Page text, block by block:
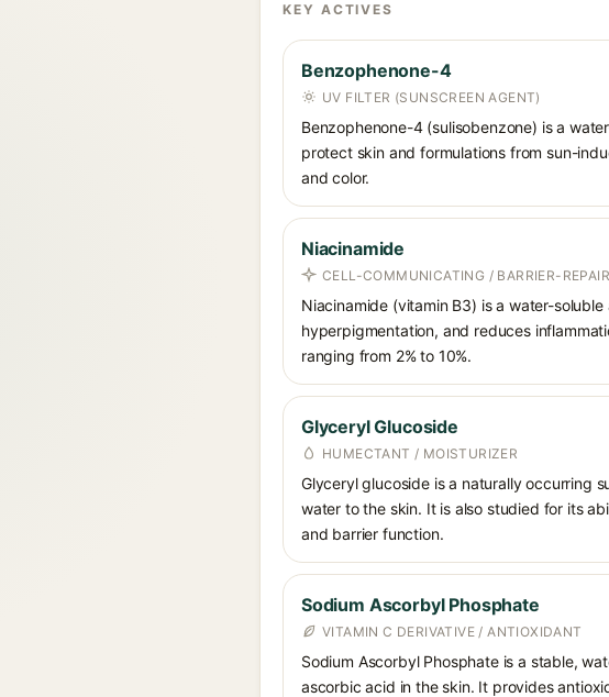
KEY ACTIVES
Benzophenone-4
UV FILTER (SUNSCREEN AGENT)
Benzophenone-4 (sulisobenzone) is a
protect skin and formulations from sun-
and color.
Niacinamide
CELL-COMMUNICATING / BARRIER-
Niacinamide (vitamin B3) is a water-
hyperpigmentation, and reduces
ranging from 2% to 10%.
Glyceryl Glucoside
HUMECTANT / MOISTURIZER
Glyceryl glucoside is a naturally occurring
water to the skin. It is also studied for its
and barrier function.
Sodium Ascorbyl Phosphate
VITAMIN C DERIVATIVE / ANTIOXIDANT
Sodium Ascorbyl Phosphate is a stable,
ascorbic acid in the skin. It provides